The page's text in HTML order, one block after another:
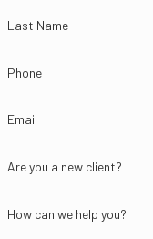
Last Name
Phone
Email
Are you a new client?
How can we help you?